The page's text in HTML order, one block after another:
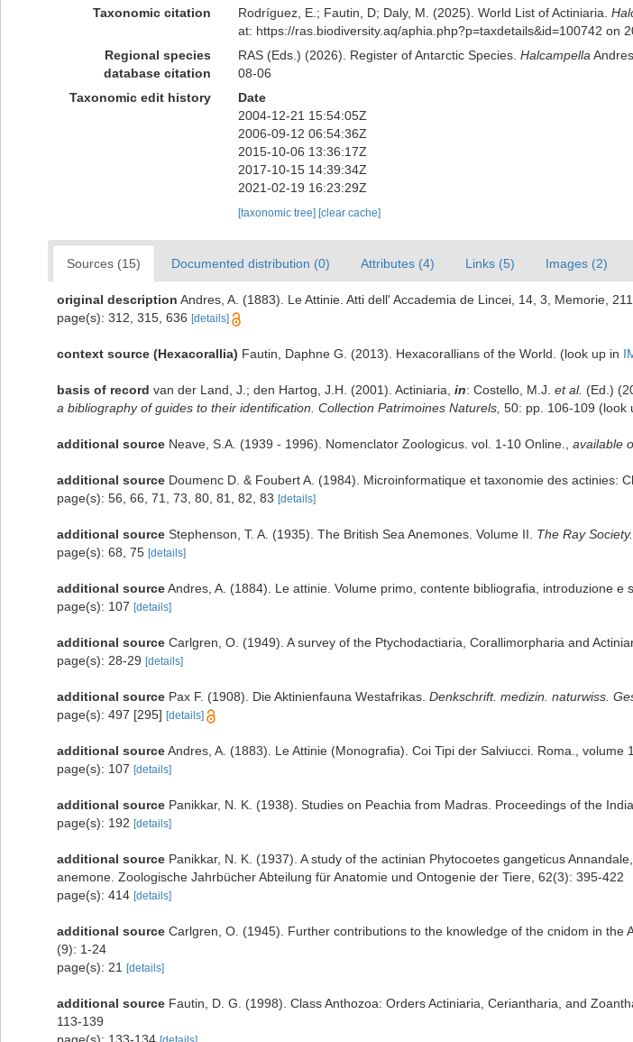
Taxonomic citation Rodríguez, E.; Fautin, D; Daly, M. (2025). World List of Actiniaria.
at: https://ras.biodiversity.aq/aphia.php?p=taxdetails&id=100742 on
Regional species
database citation
RAS (Eds.) (2026). Register of Antarctic Species. Halcampella
08-06
Taxonomic edit history
Date
2004-12-21 15:54:05Z
2006-09-12 06:54:36Z
2015-10-06 13:36:17Z
2017-10-15 14:39:34Z
2021-02-19 16:23:29Z
[taxonomic tree] [clear cache]
Sources (15) Documented distribution (0) Attributes (4) Links (5) Images (2)
original description Andres, A. (1883). Le Attinie. Atti dell' Accademia de Lincei, 14, 3, Memorie,
page(s): 312, 315, 636 [details]
context source (Hexacorallia) Fautin, Daphne G. (2013). Hexacorallians of the World. (look up in
basis of record van der Land, J.; den Hartog, J.H. (2001). Actiniaria, in: Costello, M.J. et al. (Ed.)
a bibliography of guides to their identification. Collection Patrimoines Naturels, 50: pp. 106-109 (look
additional source Neave, S.A. (1939 - 1996). Nomenclator Zoologicus. vol. 1-10 Online. available
additional source Doumenc D. & Foubert A. (1984). Microinformatique et taxonomie des actinies:
page(s): 56, 66, 71, 73, 80, 81, 82, 83 [details]
additional source Stephenson, T. A. (1935). The British Sea Anemones. Volume II. The Ray
page(s): 68, 75 [details]
additional sourceAndres, A. (1884). Le attinie. Volume primo, contente bibliografia, introduzione e
page(s): 107 [details]
additional source Carlgren, O. (1949). A survey of the Ptychodactiaria, Corallimorpharia and
page(s): 28-29 [details]
additional source Pax F. (1908). Die Aktinienfauna Westafrikas. Denkschrift. medizin. naturwiss.
page(s): 497 [295] [details]
additional sourceAndres, A. (1883). Le Attinie (Monografia). Coi Tipi der Salviucci. Roma., volume
page(s): 107 [details]
additional source Panikkar, N. K. (1938). Studies on Peachia from Madras. Proceedings of the
page(s): 192 [details]
additional source Panikkar, N. K. (1937). A study of the actinian Phytocoetes gangeticus
anemone. Zoologische Jahrbücher Abteilung für Anatomie und Ontogenie der Tiere, 62(3): 395-422
page(s): 414 [details]
additional source Carlgren, O. (1945). Further contributions to the knowledge of the cnidom in the
(9): 1-24
page(s): 21
[details]
additional source Fautin, D. G. (1998). Class Anthozoa: Orders Actiniaria, Ceriantharia, and
113-139